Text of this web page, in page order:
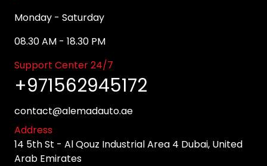
Monday - Saturday
08.30 AM - 18.30 PM
Support Center 24/7
+971562945172
contact@alemadauto.ae
Address
14 5th St - Al Qouz Industrial Area 4 Dubai, United
Arab Emirates